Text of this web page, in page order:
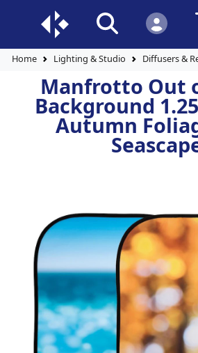
Home Lighting & Studio Diffusers &
Manfrotto Out
Background
Autumn